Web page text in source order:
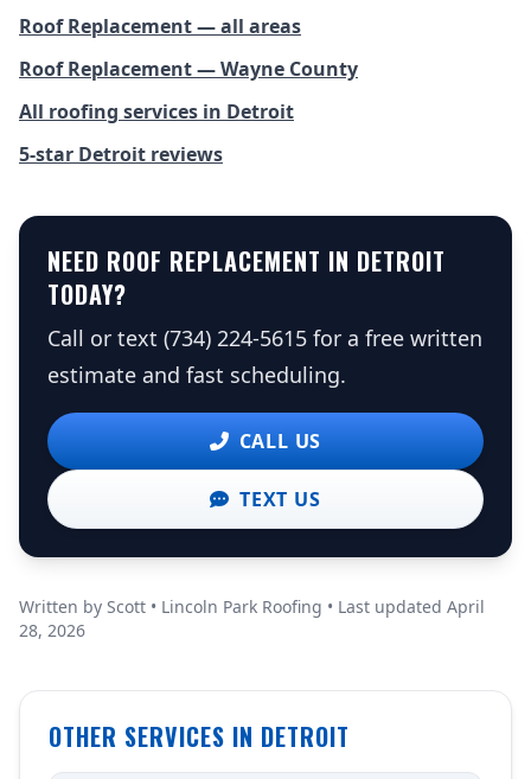
Roof Replacement — all areas
Roof Replacement — Wayne County
All roofing services in Detroit
5-star Detroit reviews
NEED ROOF REPLACEMENT IN DETROIT
TODAY?
Call or text (734) 224-5615 for a free written
estimate and fast scheduling.
CALL US
TEXT US
Written by Scott • Lincoln Park Roofing • Last updated April
28, 2026
OTHER SERVICES IN DETROIT